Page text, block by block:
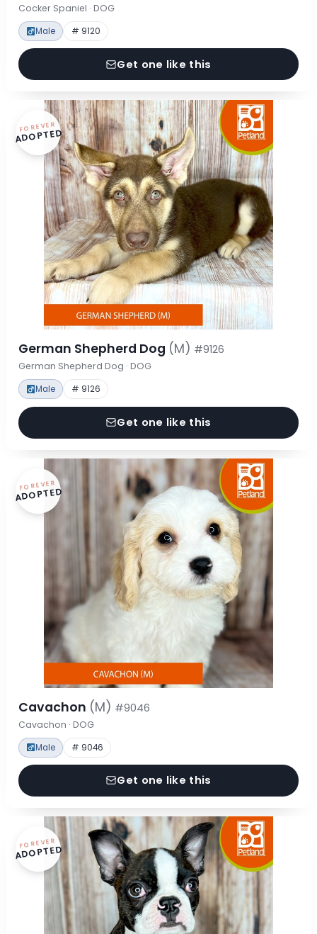
Cocker Spaniel · DOG
Male # 9120
Get one like this
FOREVER
ADOPTED
German Shepherd Dog (M) #9126
German Shepherd Dog · DOG
Male # 9126
Get one like this
FOREVER
ADOPTED
Cavachon (M) #9046
Cavachon · DOG
Male # 9046
Get one like this
FOREVER
ADOPTED